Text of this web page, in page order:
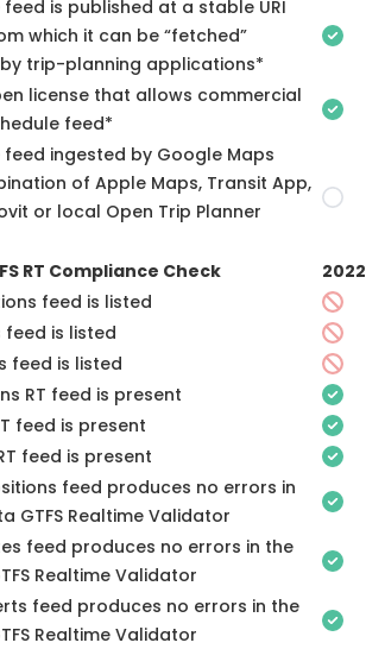
feed is published at a stable URI
which it can be “fetched”
trip-planning applications*
license that allows commercial
feed*
feed ingested by Google Maps
of Apple Maps, Transit App,
or local Open Trip Planner
RT Compliance Check
feed is listed
is listed
feed is listed
RT feed is present
feed is present
feed is present
feed produces no errors in
GTFS Realtime Validator
feed produces no errors in the
Realtime Validator
feed produces no errors in the
Realtime Validator